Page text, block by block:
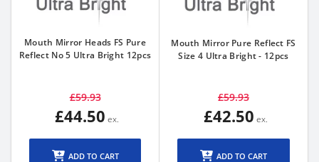
Mouth Mirror Heads FS Pure
Reflect No 5 Ultra Bright 12pcs
£59.93
£44.50
ADD TO CART
Mouth Mirror Pure Reflect FS
Size 4 Ultra Bright - 12pcs
£59.93
£42.50
ADD TO CART